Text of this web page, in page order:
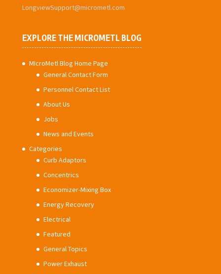
LongviewSupport@micrometl.com
EXPLORE THE MICROMETL BLOG
MIcroMetl Blog Home Page
General Contact Form
Personnel Contact List
About Us
Jobs
News and Events
Categories
Curb Adaptors
Concentrics
Economizer-Mixing Box
Energy Recovery
Electrical
Featured
General Topics
Power Exhaust